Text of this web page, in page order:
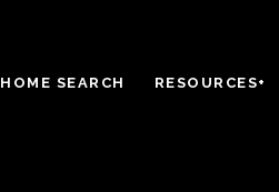
HOME SEARCH RESOURCES+